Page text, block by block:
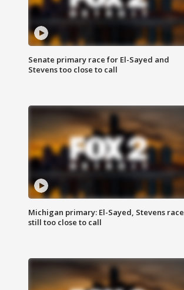
Senate primary race for El-Sayed and
Stevens too close to call
Michigan primary: El-Sayed, Stevens race
still too close to call